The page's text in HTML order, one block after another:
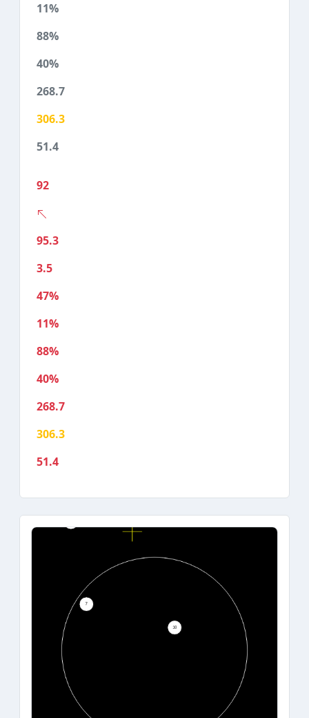
11%
88%
40%
268.7
306.3
51.4
92
95.3
3.5
47%
11%
88%
40%
268.7
306.3
51.4